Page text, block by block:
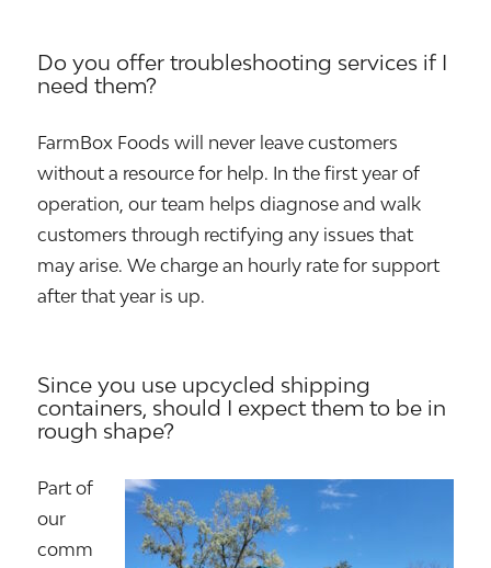
Do you offer troubleshooting services if I
need them?
FarmBox Foods will never leave customers
without a resource for help. In the first year of
operation, our team helps diagnose and walk
customers through rectifying any issues that
may arise. We charge an hourly rate for support
after that year is up.
Since you use upcycled shipping
containers, should I expect them to be in
rough shape?
Part of
our
comm